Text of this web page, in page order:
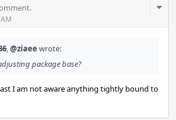
,@ziaee wrote:
package base?
I am not aware anything tightly bound to